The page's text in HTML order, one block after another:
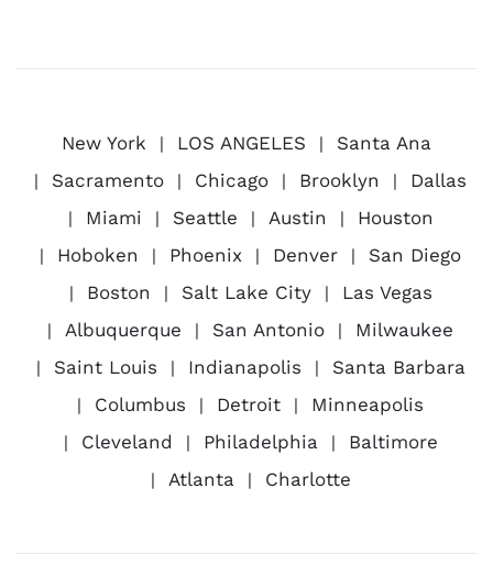
New York LOS ANGELES
Santa Ana
Sacramento
Chicago Brooklyn
Dallas
Miami
Seattle Austin
Houston
Hoboken
Phoenix Denver
San Diego
Boston
Salt Lake City
Las Vegas
Albuquerque
San Antonio
Milwaukee
Saint Louis
Indianapolis
Santa Barbara
Columbus
Detroit
Minneapolis
Cleveland
Philadelphia
Baltimore
Atlanta
Charlotte